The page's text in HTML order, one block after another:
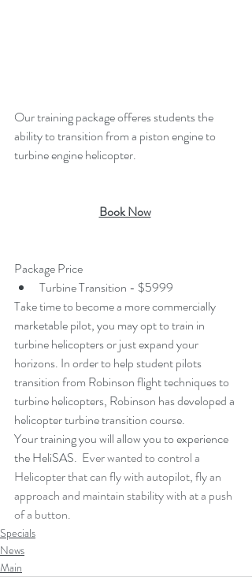
Our training package offeres students the
ability to transition from a piston engine to
turbine engine helicopter.
Book Now
Package Price
Turbine Transition - $5999
Take time to become a more commercially
marketable pilot, you may opt to train in
turbine helicopters or just expand your
horizons. In order to help student pilots
transition from Robinson flight techniques to
turbine helicopters, Robinson has developed a
helicopter turbine transition course.
Your training you will allow you to experience
the HeliSAS.  Ever wanted to control a
Helicopter that can fly with autopilot, fly an
approach and maintain stability with at a push
of a button.
Specials
News
Main